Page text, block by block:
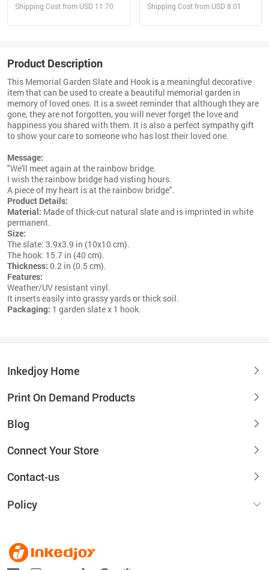
Shipping Cost from USD 11.70 Shipping Cost from USD 8.01
Product Description
This Memorial Garden Slate and Hook is a meaningful decorative
item that can be used to create a beautiful memorial garden in
memory of loved ones. It is a sweet reminder that although they are
gone, they are not forgotten, you will never forget the love and
happiness you shared with them. It is also a perfect sympathy gift
to show your care to someone who has lost their loved one.
Message:
"We'll meet again at the rainbow bridge.
I wish the rainbow bridge had visting hours.
A piece of my heart is at the rainbow bridge".
Product Details:
Material: Made ofthick-cut natural slate and is imprinted in white
permanent.
Size:
The slate: 3.9x3.9 in (10x10 cm).
The hook: 15.7 in (40 cm).
Thickness: 0.2 in (0.5 cm).
Features:
Weather/UV resistant vinyl.
It inserts easily into grassy yards or thick soil.
Packaging: 1 garden slate x 1 hook.
Inkedjoy Home
Print On Demand Products
Blog
Connect Your Store
Contact-us
Policy